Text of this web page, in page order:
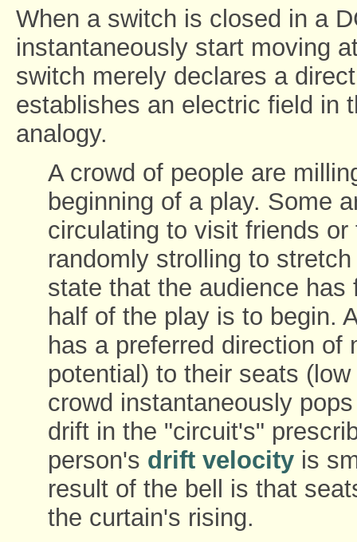
When a switch is closed in a
instantaneously start moving
switch merely declares a
establishes an electric field in
analogy.
A crowd of people are
beginning of a play. Some
circulating to visit friends
randomly strolling to
state that the audience
half of the play is to begin.
has a preferred direction
potential) to their seats
crowd instantaneously
drift in the "circuit's"
person's drift velocity is
result of the bell is that
the curtain's rising.